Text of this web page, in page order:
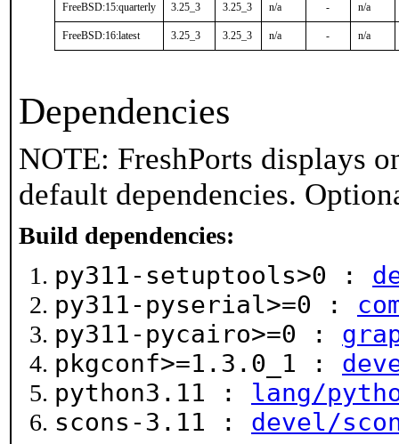
FreeBSD:15:quarterly 3.25_3 3.25_3 n/a - n/a
FreeBSD:16:latest 3.25_3 3.25_3 n/a - n/a
Dependencies
NOTE: FreshPorts displays
default dependencies.
Build dependencies:
py311-setuptools>0 :
py311-pyserial>=0 :
py311-pycairo>=0 :
pkgconf>=1.3.0_1 :
python3.11 : lang/
scons-3.11 : devel/